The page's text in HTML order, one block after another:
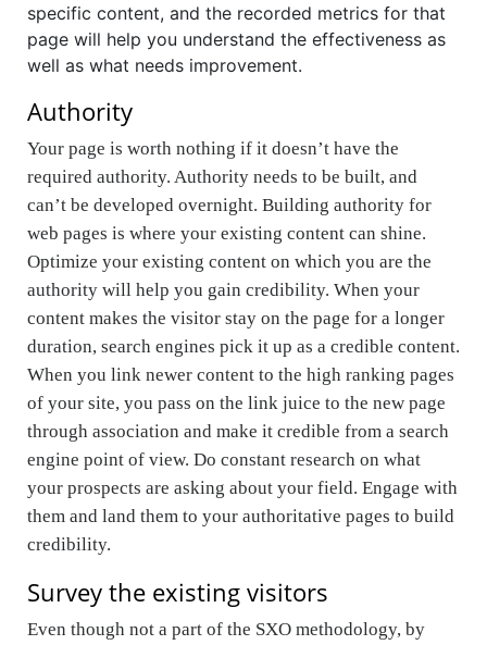
specific content, and the recorded metrics for that
page will help you understand the effectiveness as
well as what needs improvement.
Authority
Your page is worth nothing if it doesn’t have the
required authority. Authority needs to be built, and
can’t be developed overnight. Building authority for
web pages is where your existing content can shine.
Optimize your existing content on which you are the
authority will help you gain credibility. When your
content makes the visitor stay on the page for a longer
duration, search engines pick it up as a credible content.
When you link newer content to the high ranking pages
of your site, you pass on the link juice to the new page
through association and make it credible from a search
engine point of view. Do constant research on what
your prospects are asking about your field. Engage with
them and land them to your authoritative pages to build
credibility.
Survey the existing visitors
Even though not a part of the SXO methodology, by